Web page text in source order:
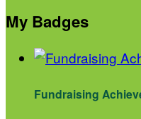
My Badges
Fundraising